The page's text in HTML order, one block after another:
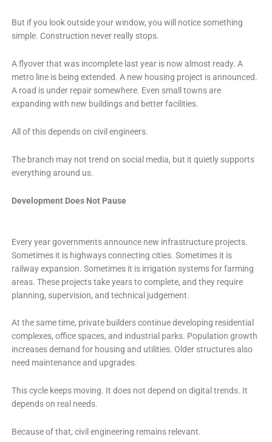
But if you look outside your window, you will notice something
simple. Construction never really stops.
A flyover that was incomplete last year is now almost ready. A
metro line is being extended. A new housing project is announced.
A road is under repair somewhere. Even small towns are
expanding with new buildings and better facilities.
All of this depends on civil engineers.
The branch may not trend on social media, but it quietly supports
everything around us.
Development Does Not Pause
Every year governments announce new infrastructure projects.
Sometimes it is highways connecting cities. Sometimes it is
railway expansion. Sometimes it is irrigation systems for farming
areas. These projects take years to complete, and they require
planning, supervision, and technical judgement.
At the same time, private builders continue developing residential
complexes, office spaces, and industrial parks. Population growth
increases demand for housing and utilities. Older structures also
need maintenance and upgrades.
This cycle keeps moving. It does not depend on digital trends. It
depends on real needs.
Because of that, civil engineering remains relevant.